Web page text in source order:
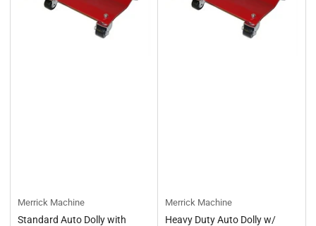
Merrick Machine
Standard Auto Dolly with
Merrick Machine
Heavy Duty Auto Dolly w/